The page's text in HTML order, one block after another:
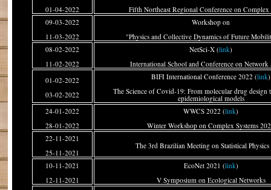
01-04-2022
Fifth Northeast Regional Conference on Complex
09-03-2022
11-03-2022
Workshop on
"Physics and Collective Dynamics of Future
08-02-2022
11-02-2022
NetSci-X (link)
International School and Conference on Network
01-02-2022
03-02-2022
BIFI International Conference 2022 (link)
The Science of Covid-19: From molecular drug design
epidemiological models
24-01-2022
28-01-2022
WWCS 2022 (link)
Winter Workshop on Complex Systems
22-11-2021
25-11-2021
The 3rd Brazilian Meeting on Statistical Physics
10-11-2021
12-11-2021
EcoNet 2021 (link)
V Symposium on Ecological Networks